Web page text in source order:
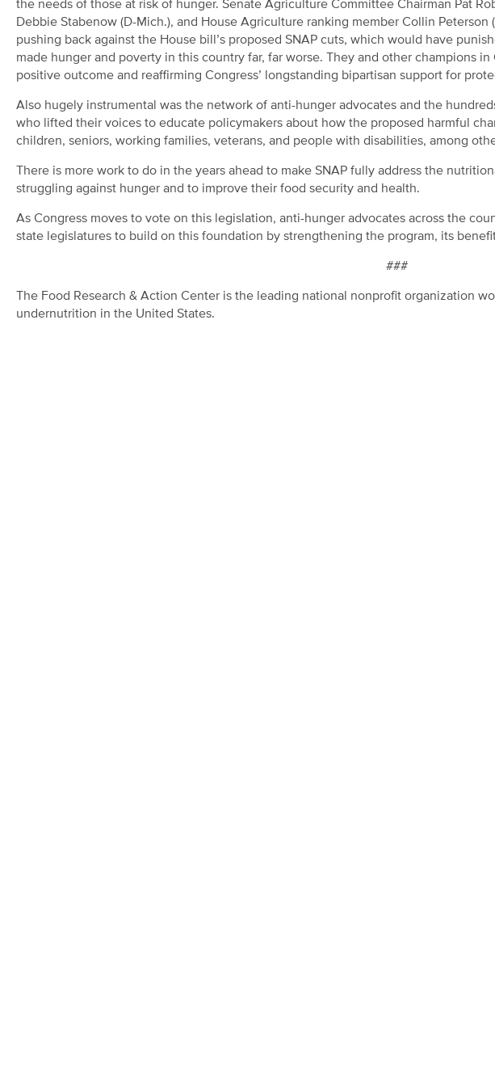
the needs of those at risk of hunger. Senate Agriculture Committee Chairman Pat
Debbie Stabenow (D-Mich.), and House Agriculture ranking member Collin
pushing back against the House bill’s proposed SNAP cuts, which would have
made hunger and poverty in this country far, far worse. They and other champions
positive outcome and reaffirming Congress’ longstanding bipartisan support for
Also hugely instrumental was the network of anti-hunger advocates and the
who lifted their voices to educate policymakers about how the proposed harmful
children, seniors, working families, veterans, and people with disabilities, among
There is more work to do in the years ahead to make SNAP fully address the
struggling against hunger and to improve their food security and health.
As Congress moves to vote on this legislation, anti-hunger advocates across the
state legislatures to build on this foundation by strengthening the program, its
###
The Food Research & Action Center is the leading national nonprofit organization
undernutrition in the United States.